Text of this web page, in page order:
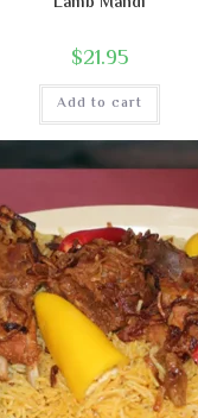
$21.95
Add to cart